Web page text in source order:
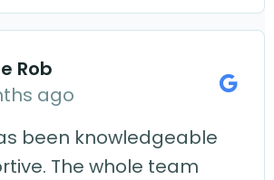
Rob
ago
been knowledgeable
The whole team